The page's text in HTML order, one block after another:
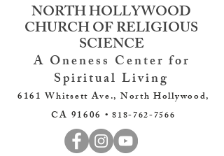
NORTH HOLLYWOOD
CHURCH OF RELIGIOUS
SCIENCE
A Oneness Center for
Spiritual Living
6161 Whitsett Ave., North Hollywood,
CA 91606 •818-762-7566